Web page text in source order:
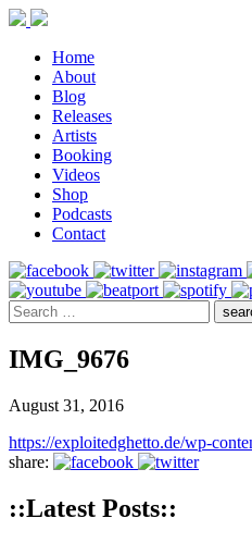
Home
About
Blog
Releases
Artists
Booking
Videos
Shop
Podcasts
Contact
IMG_9676
August 31, 2016
https://exploitedghetto.de/wp-
share:
::Latest Posts::